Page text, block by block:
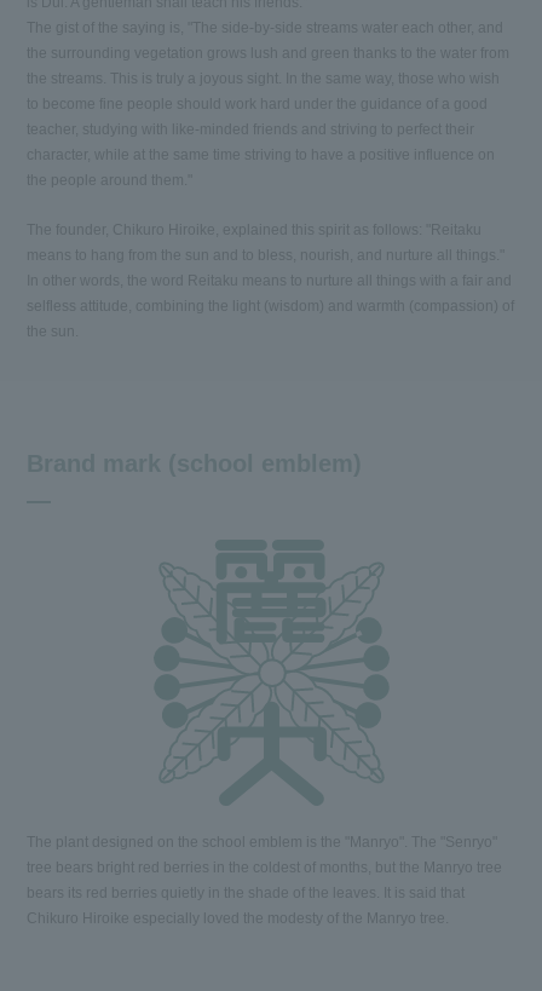
The gist of the saying is, "The side-by-side streams water each other, and
the surrounding vegetation grows lush and green thanks to the water from
the streams. This is truly a joyous sight. In the same way, those who wish
to become fine people should work hard under the guidance of a good
teacher, studying with like-minded friends and striving to perfect their
character, while at the same time striving to have a positive influence on
the people around them."
The founder, Chikuro Hiroike, explained this spirit as follows: "Reitaku
means to hang from the sun and to bless, nourish, and nurture all things."
In other words, the word Reitaku means to nurture all things with a fair and
selfless attitude, combining the light (wisdom) and warmth (compassion) of
the sun.
The plant designed on the school emblem is the "Manryo". The "Senryo"
tree bears bright red berries in the coldest of months, but the Manryo tree
bears its red berries quietly in the shade of the leaves. It is said that
Chikuro Hiroike especially loved the modesty of the Manryo tree.